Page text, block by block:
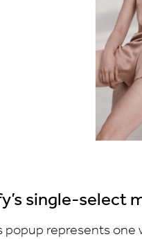
single-select
popup represents